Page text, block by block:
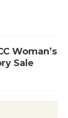
Woman’s
Sale